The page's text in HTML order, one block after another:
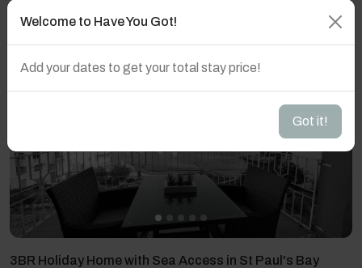
4.59(27)
3BR Holiday Home with Sea Access in St Paul's Bay
Welcome to Have You Got!
Add your dates to get your total stay price!
Got it!